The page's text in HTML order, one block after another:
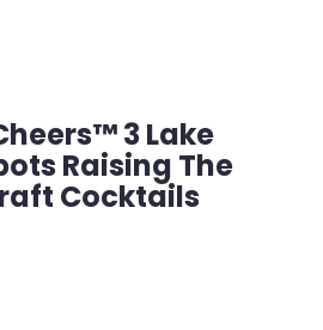
3 Lake
Raising The
Cocktails